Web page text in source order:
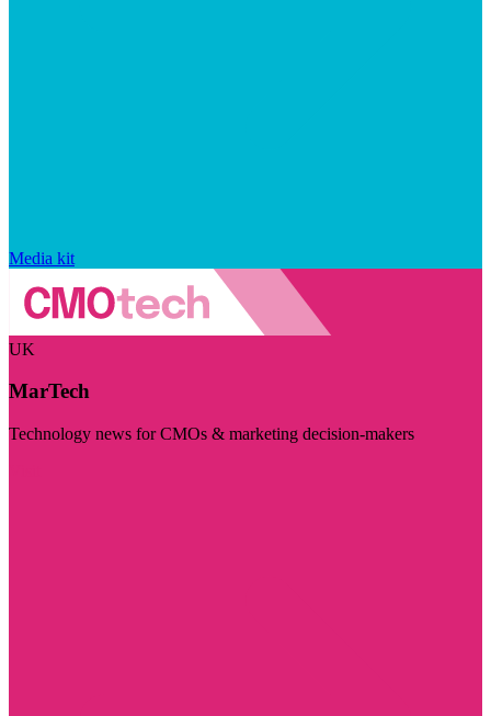
Media kit
UK
MarTech
Technology news for CMOs & marketing decision-makers